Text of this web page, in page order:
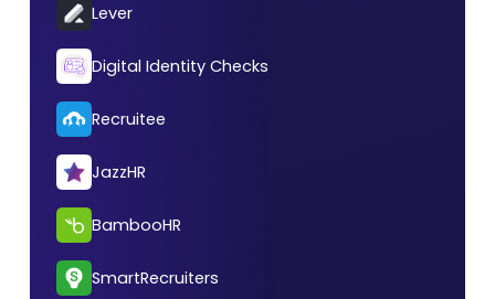
Lever
Digital Identity Checks
Recruitee
JazzHR
BambooHR
SmartRecruiters